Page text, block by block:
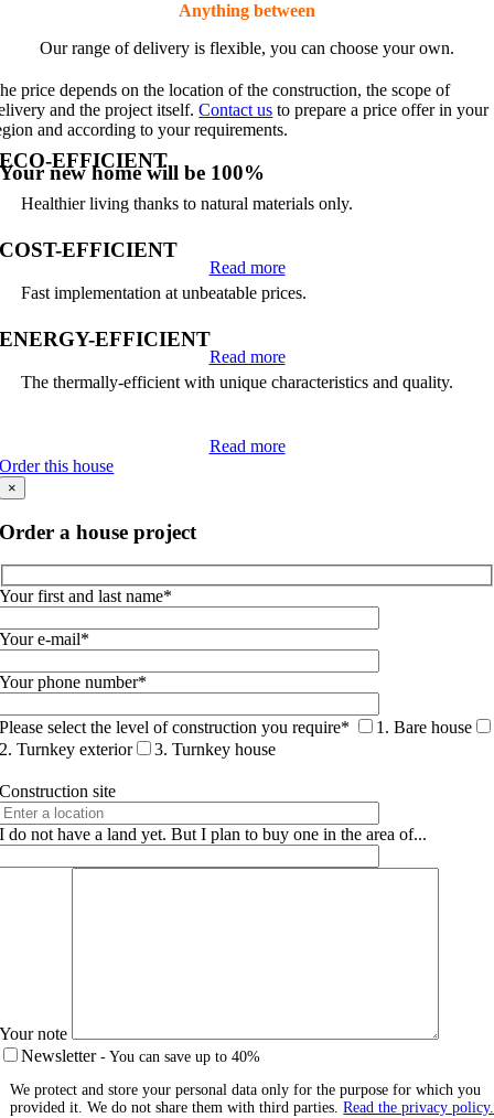
Anything between
Our range of delivery is flexible, you can choose your own.
price depends on the location of the construction, the scope of
and the project itself.Contact us to prepare a price offer in your
and according to your requirements.
Your new home will be 100%
ECO-EFFICIENT
Healthier living thanks to natural materials only.
Read more
COST-EFFICIENT
Fast implementation at unbeatable prices.
Read more
ENERGY-EFFICIENT
The thermally-efficient with unique characteristics and quality.
Read more
Order this house
×
Order a house project
Your first and last name*
Your e-mail*
Your phone number*
Please select the level of construction you require*
1. Bare house
2. Turnkey exterior
3. Turnkey house
Construction site
I do not have a land yet. But I plan to buy one in the area of...
Your note
Newsletter - You can save up to 40%
We protect and store your personal data only for the purpose for which you
provided it. We do not share them with third parties.Read the privacy policy.